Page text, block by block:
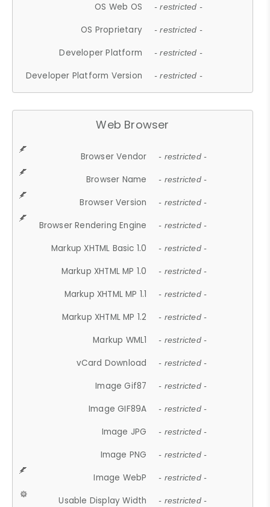
OS Web OS - restricted -
OS Proprietary - restricted -
Developer Platform - restricted -
Developer Platform Version - restricted -
Web Browser
Browser Vendor - restricted -
Browser Name - restricted -
Browser Version - restricted -
Browser Rendering Engine - restricted -
Markup XHTML Basic 1.0 - restricted -
Markup XHTML MP 1.0 - restricted -
Markup XHTML MP 1.1 - restricted -
Markup XHTML MP 1.2 - restricted -
Markup WML1 - restricted -
vCard Download - restricted -
Image Gif87 - restricted -
Image GIF89A - restricted -
Image JPG - restricted -
Image PNG - restricted -
Image WebP - restricted -
Usable Display Width - restricted -